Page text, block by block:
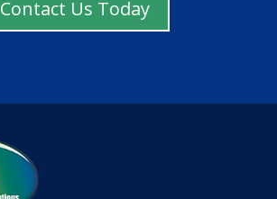
Contact Us Today